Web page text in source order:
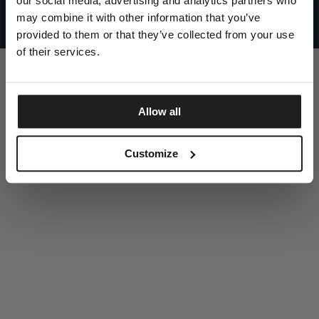
may combine it with other information that you’ve
provided to them or that they’ve collected from your use
of their services.
Allow all
Customize
©1997 - 2025 PITBULL ALL RIGHTS RESERVED
SITE CREDITS
GO UP
DISCOVER NOW